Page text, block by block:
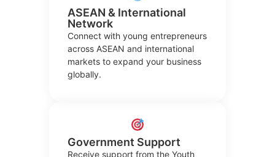
ASEAN & International
Network
Connect with young entrepreneurs
across ASEAN and international
markets to expand your business
globally.
Government Support
Receive support from the Youth